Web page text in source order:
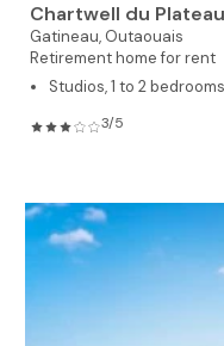
Chartwell du Plateau
Gatineau, Outaouais
Retirement home for rent
Studios, 1 to 2 bedrooms
3/5